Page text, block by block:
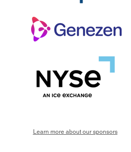
Learn more about our sponsors